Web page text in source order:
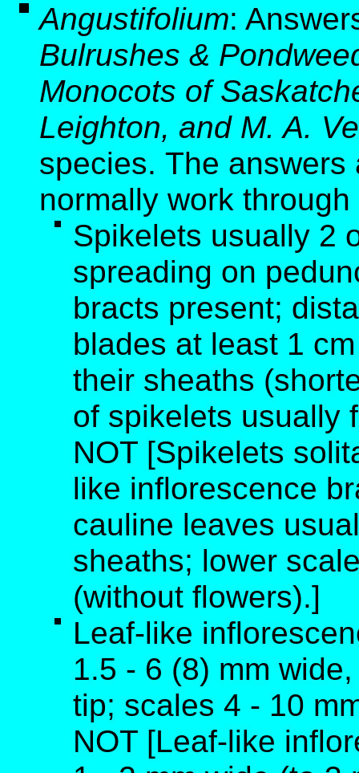
Angustifolium:
Bulrushes &
Monocots of
Leighton, and M. A.
species. The
normally work
Spikelets usually 2
spreading on
bracts present;
blades at least 1
their sheaths
of spikelets usually
NOT [Spikelets
like inflorescence
cauline leaves
sheaths; lower
(without flowers).]
Leaf-like
1.5 - 6 (8) mm
tip; scales 4 - 10
NOT [Leaf-like